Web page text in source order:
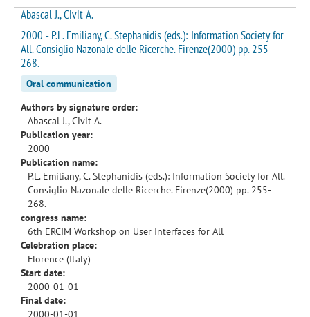
Abascal J., Civit A.
2000 - P.L. Emiliany, C. Stephanidis (eds.): Information Society for
All. Consiglio Nazonale delle Ricerche. Firenze(2000) pp. 255-
268.
Oral communication
Authors by signature order:
Abascal J., Civit A.
Publication year:
2000
Publication name:
P.L. Emiliany, C. Stephanidis (eds.): Information Society for All.
Consiglio Nazonale delle Ricerche. Firenze(2000) pp. 255-
268.
congress name:
6th ERCIM Workshop on User Interfaces for All
Celebration place:
Florence (Italy)
Start date:
2000-01-01
Final date:
2000-01-01